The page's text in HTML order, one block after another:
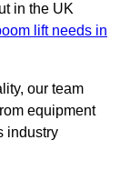
in the UK
lift needs in
our team
equipment
industry